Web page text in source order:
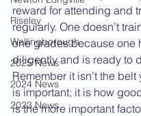
Riseley
Wellingborough
2025 News
2024 News
2023 News
reward for attending and
regularly. One doesn’t
one grades because one
diligently and is ready to
Remember it isn’t the belt
is important; it is how
is the more important